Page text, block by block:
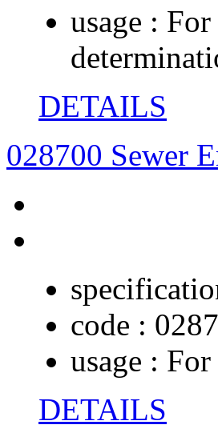
usage :
DETAILS
028700 Sewer
code :
usage : For
DETAILS